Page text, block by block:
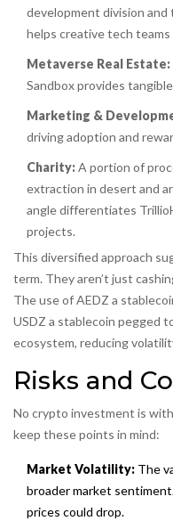
development division and
helps creative tech teams
Metaverse Real Estate:
Sandbox provides
Marketing &
driving adoption and
Charity:A portion of
extraction in desert and
angle differentiates
projects.
This diversified approach
term. They aren’t just
The use ofAEDZ a
USDZ a stablecoin pegged
ecosystem, reducing
Risks and
No crypto investment is
keep these points in mind:
Market Volatility: The
broader market
prices could drop.